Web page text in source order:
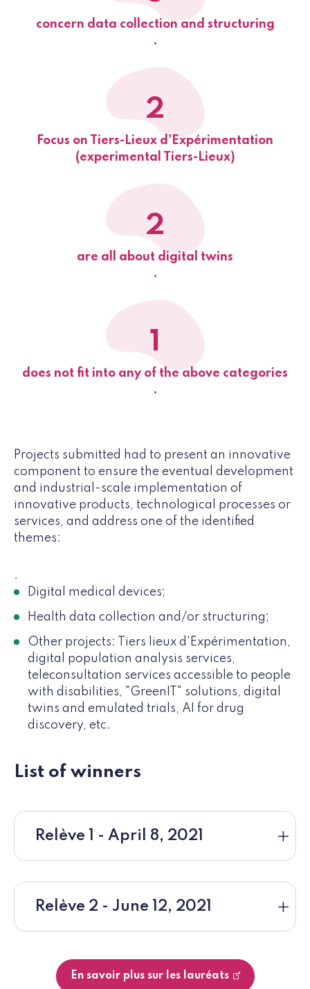
concern data collection and structuring
.
2
Focus on Tiers-Lieux d'Expérimentation
(experimental Tiers-Lieux)
2
are all about digital twins
.
1
does not fit into any of the above categories
.
Projects submitted had to present an innovative
component to ensure the eventual development
and industrial-scale implementation of
innovative products, technological processes or
services, and address one of the identified
themes:
.
Digital medical devices;
Health data collection and/or structuring;
Other projects: Tiers lieux d'Expérimentation,
digital population analysis services,
teleconsultation services accessible to people
with disabilities, "GreenIT" solutions, digital
twins and emulated trials, AI for drug
discovery, etc.
List of winners
Relève 1 - April 8, 2021
Relève 2 - June 12, 2021
En savoir plus sur les lauréats